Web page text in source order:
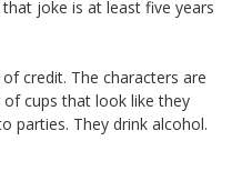
joke is at least five years
credit. The characters are
cups that look like they
parties. They drink alcohol.